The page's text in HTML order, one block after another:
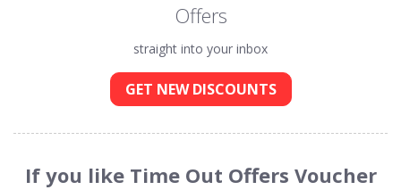
Offers
straight into your inbox
GET NEW DISCOUNTS
If you like Time Out Offers Voucher